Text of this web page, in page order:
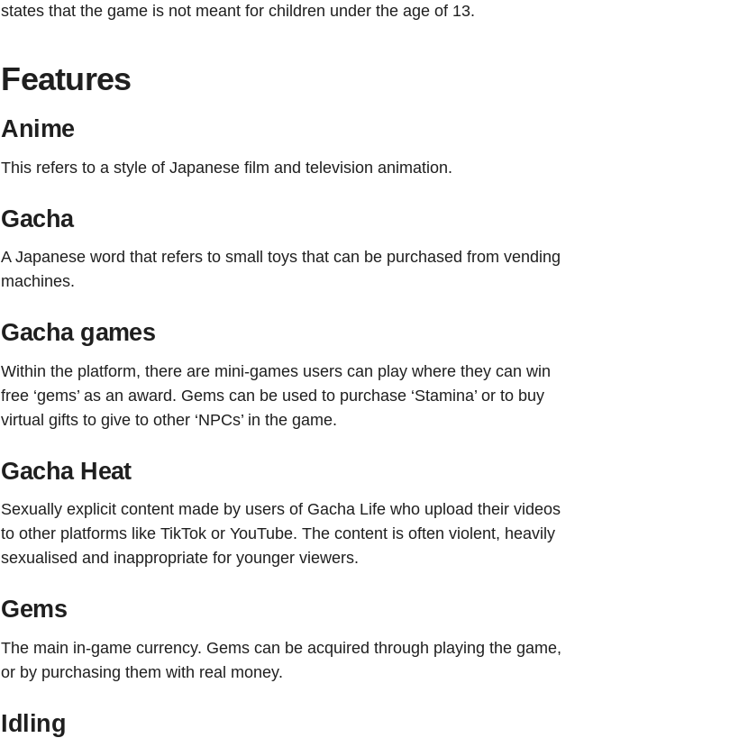
states that the game is not meant for children under the age of 13.
Features
Anime
This refers to a style of Japanese film and television animation.
Gacha
A Japanese word that refers to small toys that can be purchased from vending
machines.
Gacha games
Within the platform, there are mini-games users can play where they can win
free ‘gems’ as an award. Gems can be used to purchase ‘Stamina’ or to buy
virtual gifts to give to other ‘NPCs’ in the game.
Gacha Heat
Sexually explicit content made by users of Gacha Life who upload their videos
to other platforms like TikTok or YouTube. The content is often violent, heavily
sexualised and inappropriate for younger viewers.
Gems
The main in-game currency. Gems can be acquired through playing the game,
or by purchasing them with real money.
Idling